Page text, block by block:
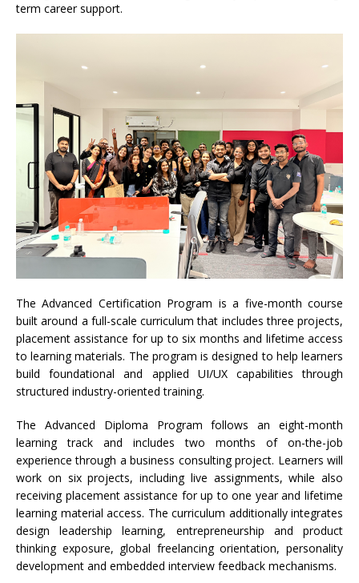
term career support.
The Advanced Certification Program is a five-month course
built around a full-scale curriculum that includes three projects,
placement assistance for up to six months and lifetime access
to learning materials. The program is designed to help learners
build foundational and applied UI/UX capabilities through
structured industry-oriented training.
The Advanced Diploma Program follows an eight-month
learning track and includes two months of on-the-job
experience through a business consulting project. Learners will
work on six projects, including live assignments, while also
receiving placement assistance for up to one year and lifetime
learning material access. The curriculum additionally integrates
design leadership learning, entrepreneurship and product
thinking exposure, global freelancing orientation, personality
development and embedded interview feedback mechanisms.